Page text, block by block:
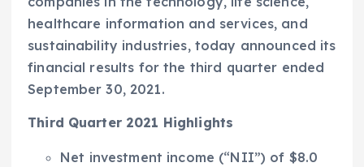
healthcare information and services, and
sustainability industries, today announced its
financial results for the third quarter ended
September 30, 2021.
Third Quarter 2021 Highlights
Net investment income (“NII”) of $8.0